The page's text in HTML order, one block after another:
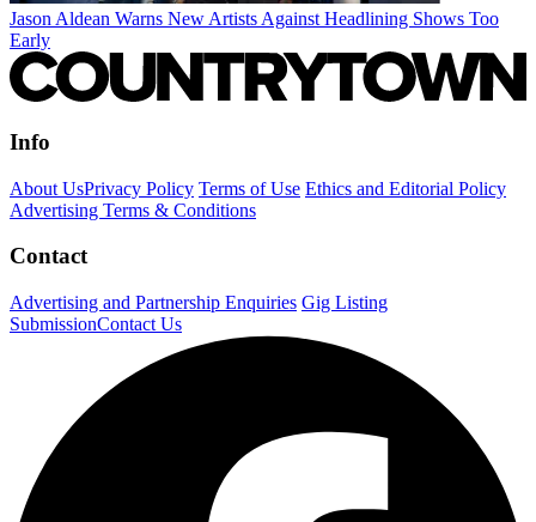
Jason Aldean Warns New Artists Against Headlining Shows Too
Early
Info
About UsPrivacy Policy Terms of Use Ethics and Editorial Policy
Advertising Terms & Conditions
Contact
Advertising and Partnership Enquiries Gig Listing
SubmissionContact Us